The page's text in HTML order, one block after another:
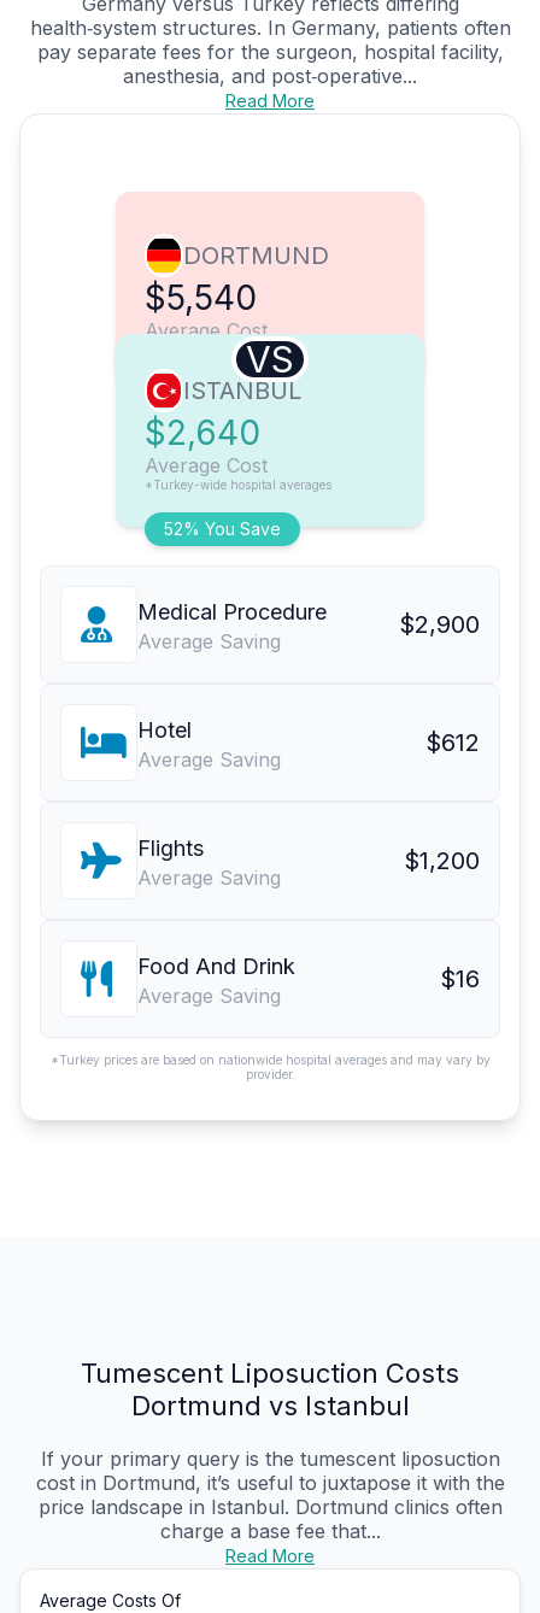
health‑system structures. In Germany, patients often
pay separate fees for the surgeon, hospital facility,
anesthesia, and post‑operative...
Read More
DORTMUND
$5,540
Average Cost
VS
52% You Save
ISTANBUL
$2,640
Average Cost
*Turkey-wide hospital averages
Medical Procedure
Average Saving
$2,900
Hotel
Average Saving
$612
Flights
Average Saving
$1,200
Food And Drink
Average Saving
$16
*Turkey prices are based on nationwide hospital averages and may vary by
provider.
Tumescent Liposuction Costs
Dortmund vs Istanbul
If your primary query is the tumescent liposuction
cost in Dortmund, it’s useful to juxtapose it with the
price landscape in Istanbul. Dortmund clinics often
charge a base fee that...
Read More
Average Costs Of